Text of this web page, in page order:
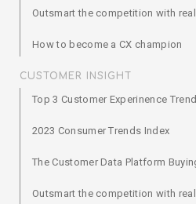
Outsmart the competition with
How to become a CX champion
CUSTOMER INSIGHT
Top 3 Customer Experinence
2023 Consumer Trends Index
The Customer Data Platform
Outsmart the competition with